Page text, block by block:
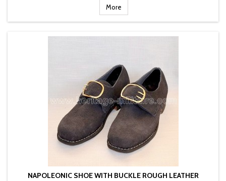
More
NAPOLEONIC SHOE WITH BUCKLE ROUGH LEATHER